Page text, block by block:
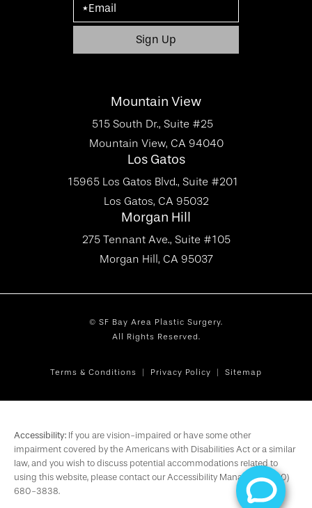
Mountain View
515 South Dr., Suite #25
Mountain View, CA 94040
Los Gatos
15965 Los Gatos Blvd., Suite #201
Los Gatos, CA 95032
Morgan Hill
275 Tennant Ave., Suite #105
Morgan Hill, CA 95037
© SF Bay Area Plastic Surgery.
All Rights Reserved.
Terms & Conditions Privacy Policy Sitemap
Accessibility: If you are vision-impaired or have some other
impairment covered by the Americans with Disabilities Act or a similar
law, and you wish to discuss potential accommodations related to
using this website, please contact our Accessibility Manager at(650)
680-3838.